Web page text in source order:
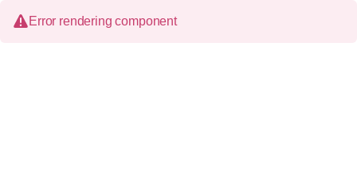
Error rendering component